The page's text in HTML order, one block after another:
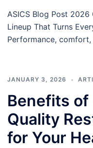
ASICS Blog Post 2026
Lineup That Turns
Performance,
JANUARY 3, 2026
Benefits of
Quality
for Your